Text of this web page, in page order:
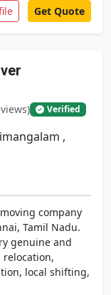
Get Quote
Verified
,
company
Tamil Nadu.
genuine and
local shifting,